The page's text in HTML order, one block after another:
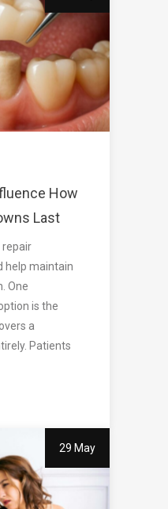
How
Last
repair
help maintain
One
is the
a
Patients
29 May